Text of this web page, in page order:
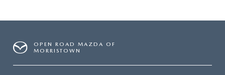
OPEN ROAD MAZDA OF
MORRISTOWN